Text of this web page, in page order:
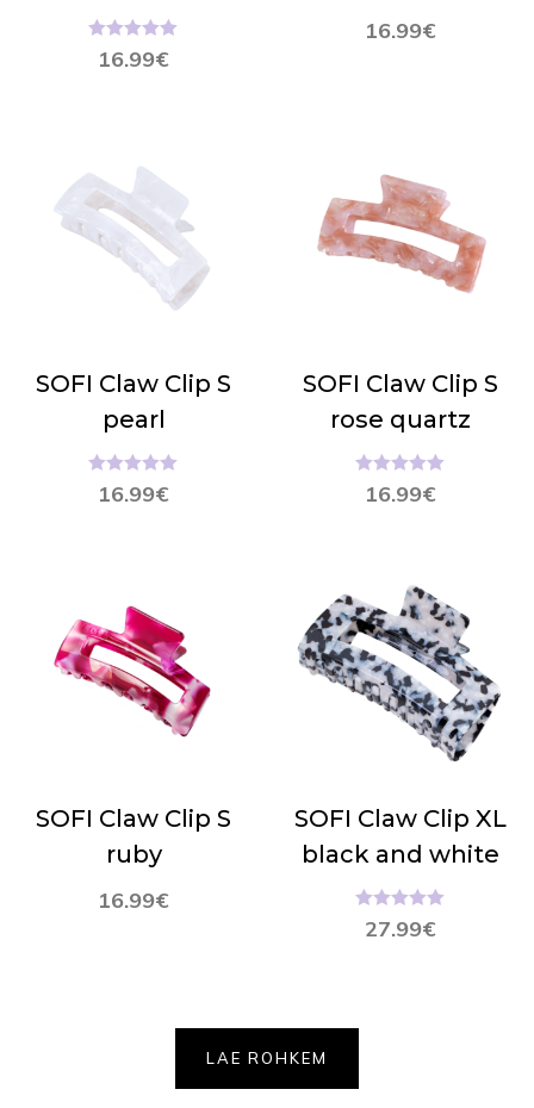
16.99€
Hinnanguga
5.00/ 5
16.99€
SOFI Claw Clip S
pearl
16.99€
Hinnanguga
5.00/ 5
SOFI Claw Clip S
rose quartz
16.99€
Hinnanguga
5.00/ 5
SOFI Claw Clip S
ruby
16.99€
SOFI Claw Clip XL
black and white
27.99€
Hinnanguga
5.00/ 5
LAE ROHKEM